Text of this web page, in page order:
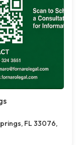
FL 33076,